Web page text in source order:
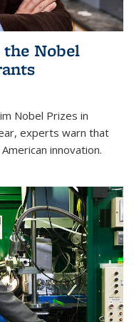
Nobel
Nobel Prizes in
experts warn that
innovation.